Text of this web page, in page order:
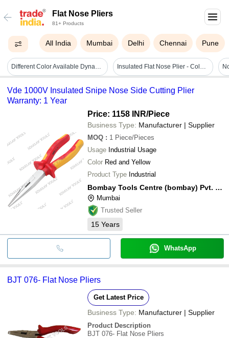
Flat Nose Pliers
81+ Products
All India Mumbai Delhi Chennai Pune
Different Color Available Dynagrip Flat Nose Pliers Insulated Flat Nose Plier - Color: Red
Vde 1000V Insulated Snipe Nose Side Cutting Plier
Warranty: 1 Year
Price: 1158 INR/Piece
Business Type: Manufacturer | Supplier
MOQ : 1 Piece/Pieces
Usage Industrial Usage
Color Red and Yellow
Product Type Industrial
Bombay Tools Centre (bombay) Pvt. Ltd.
Mumbai
Trusted Seller
15 Years
WhatsApp
BJT 076- Flat Nose Pliers
Get Latest Price
Business Type: Manufacturer | Supplier
Product Description
BJT 076- Flat Nose Pliers